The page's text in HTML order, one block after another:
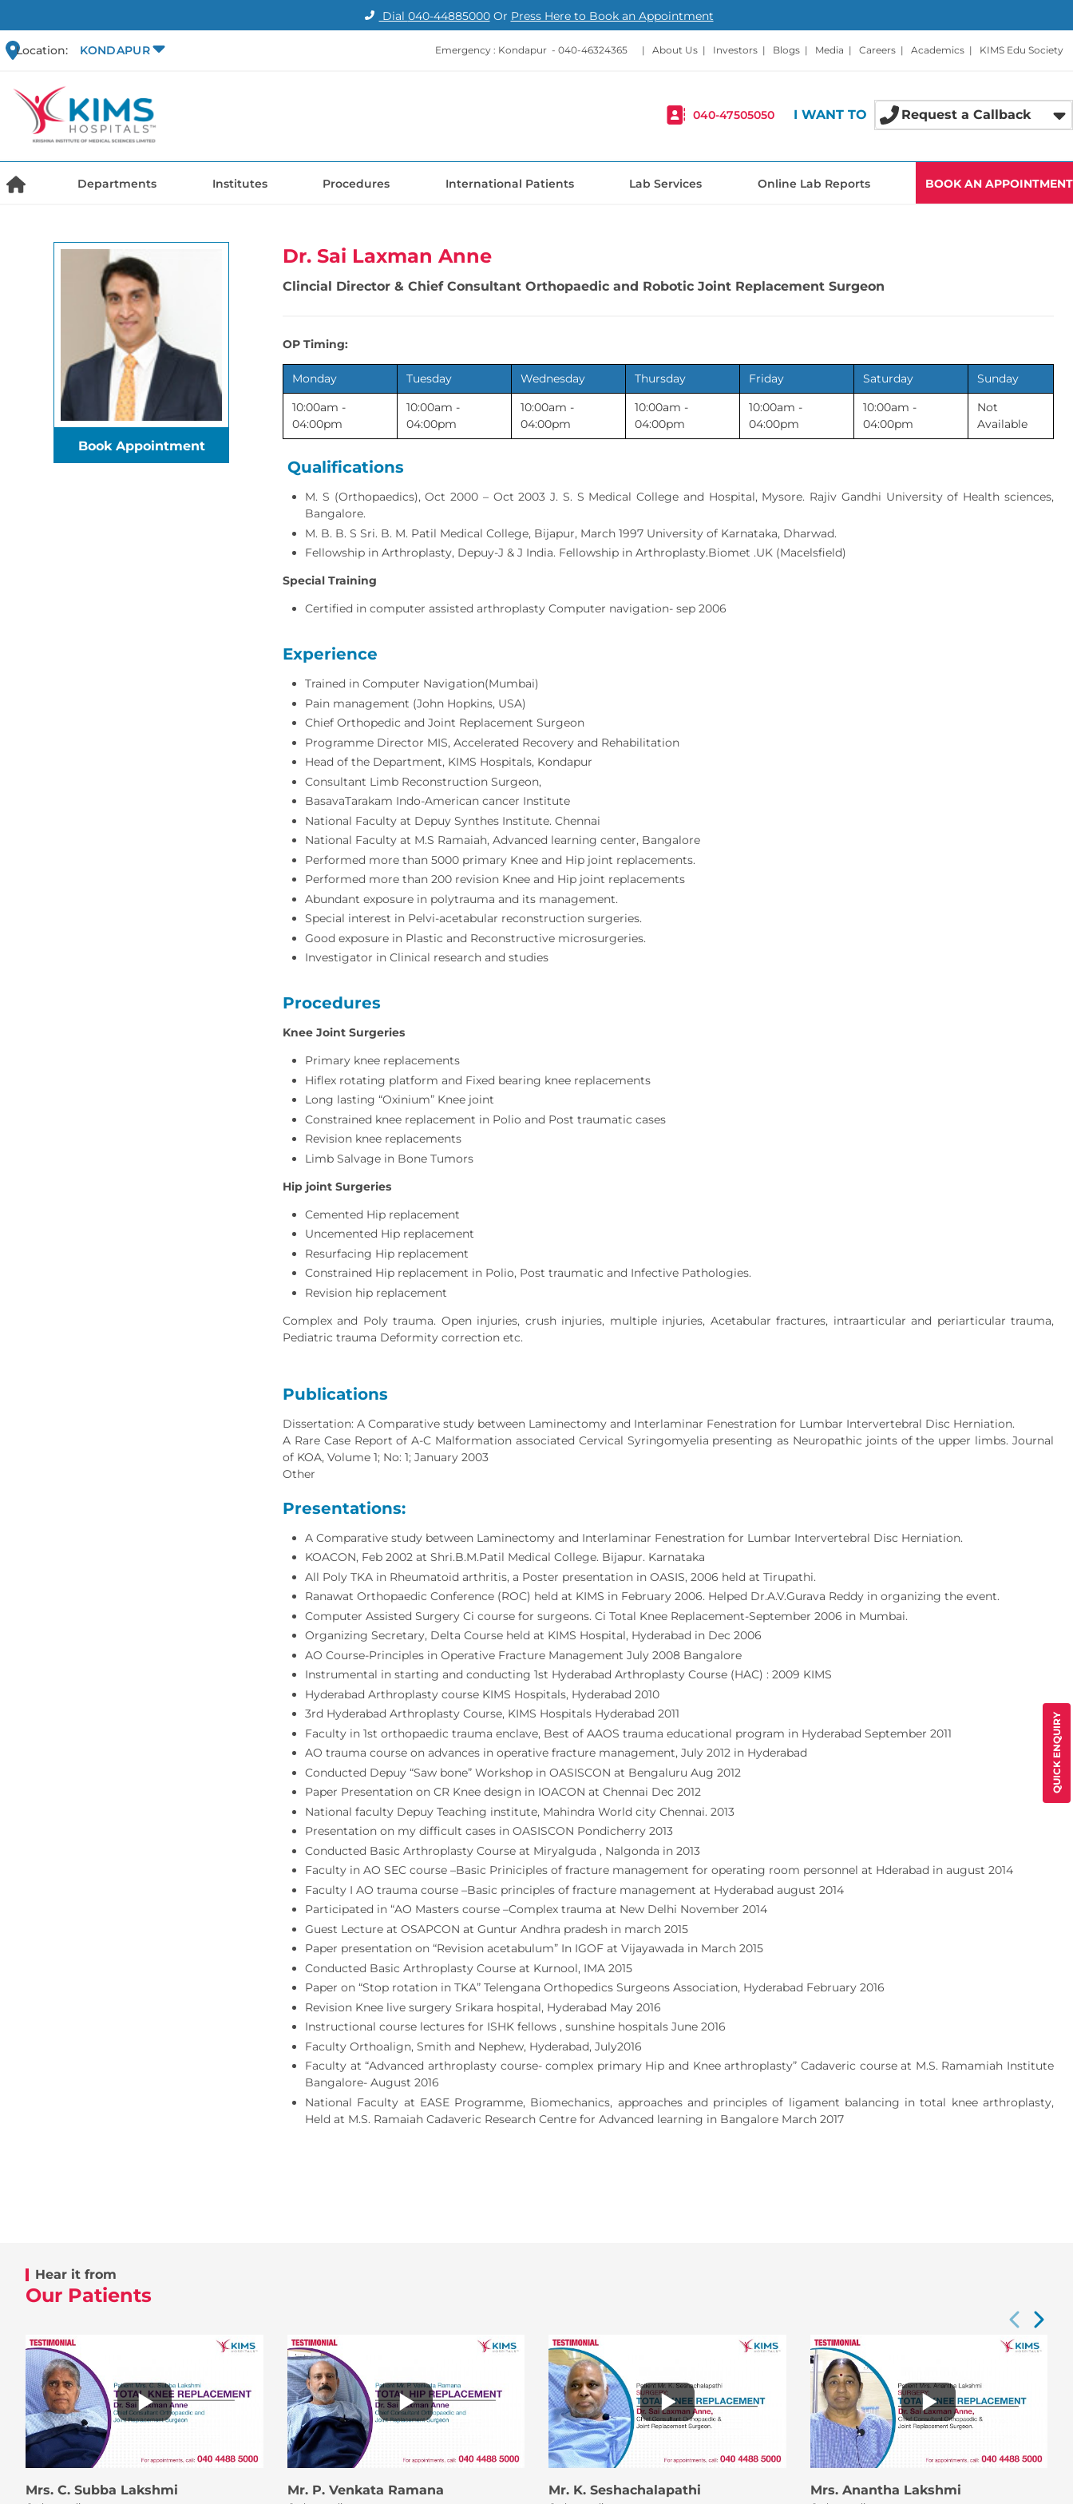
Dial 040-44885000Or Press Here to Book an Appointment
Location: KONDAPUR Emergency : Kondapur - 040-46324365 | About Us | Investors | Blogs | Media | Careers | Academics | KIMS Edu Society
040-47505050 I WANT TO Request a Callback
Departments Institutes Procedures International Patients Lab Services Online Lab Reports BOOK AN APPOINTMENT
QUICK ENQUIRY
Book Appointment
Dr. Sai Laxman Anne
Clincial Director & Chief Consultant Orthopaedic and Robotic Joint Replacement Surgeon
OP Timing:
Monday Tuesday Wednesday Thursday Friday Saturday
Sunday
10:00am -
04:00pm
10:00am -
04:00pm
10:00am -
04:00pm
10:00am -
04:00pm
10:00am -
04:00pm
10:00am -
04:00pm
Not
Available
Qualifications
M. S (Orthopaedics), Oct 2000 – Oct 2003 J. S. S Medical College and Hospital, Mysore. Rajiv Gandhi University of Health sciences,
Bangalore.
M. B. B. S Sri. B. M. Patil Medical College, Bijapur, March 1997 University of Karnataka, Dharwad.
Fellowship in Arthroplasty, Depuy-J & J India. Fellowship in Arthroplasty.Biomet .UK (Macelsfield)
Special Training
Certified in computer assisted arthroplasty Computer navigation- sep 2006
Experience
Trained in Computer Navigation(Mumbai)
Pain management (John Hopkins, USA)
Chief Orthopedic and Joint Replacement Surgeon
Programme Director MIS, Accelerated Recovery and Rehabilitation
Head of the Department, KIMS Hospitals, Kondapur
Consultant Limb Reconstruction Surgeon,
BasavaTarakam Indo-American cancer Institute
National Faculty at Depuy Synthes Institute. Chennai
National Faculty at M.S Ramaiah, Advanced learning center, Bangalore
Performed more than 5000 primary Knee and Hip joint replacements.
Performed more than 200 revision Knee and Hip joint replacements
Abundant exposure in polytrauma and its management.
Special interest in Pelvi-acetabular reconstruction surgeries.
Good exposure in Plastic and Reconstructive microsurgeries.
Investigator in Clinical research and studies
Procedures
Knee Joint Surgeries
Primary knee replacements
Hiflex rotating platform and Fixed bearing knee replacements
Long lasting “Oxinium” Knee joint
Constrained knee replacement in Polio and Post traumatic cases
Revision knee replacements
Limb Salvage in Bone Tumors
Hip joint Surgeries
Cemented Hip replacement
Uncemented Hip replacement
Resurfacing Hip replacement
Constrained Hip replacement in Polio, Post traumatic and Infective Pathologies.
Revision hip replacement
Complex and Poly trauma. Open injuries, crush injuries, multiple injuries, Acetabular fractures, intraarticular and periarticular trauma,
Pediatric trauma Deformity correction etc.
Publications
Dissertation: A Comparative study between Laminectomy and Interlaminar Fenestration for Lumbar Intervertebral Disc Herniation.
A Rare Case Report of A-C Malformation associated Cervical Syringomyelia presenting as Neuropathic joints of the upper limbs. Journal
of KOA, Volume 1; No: 1; January 2003
Other
Presentations:
A Comparative study between Laminectomy and Interlaminar Fenestration for Lumbar Intervertebral Disc Herniation.
KOACON, Feb 2002 at Shri.B.M.Patil Medical College. Bijapur. Karnataka
All Poly TKA in Rheumatoid arthritis, a Poster presentation in OASIS, 2006 held at Tirupathi.
Ranawat Orthopaedic Conference (ROC) held at KIMS in February 2006. Helped Dr.A.V.Gurava Reddy in organizing the event.
Computer Assisted Surgery Ci course for surgeons. Ci Total Knee Replacement-September 2006 in Mumbai.
Organizing Secretary, Delta Course held at KIMS Hospital, Hyderabad in Dec 2006
AO Course-Principles in Operative Fracture Management July 2008 Bangalore
Instrumental in starting and conducting 1st Hyderabad Arthroplasty Course (HAC) : 2009 KIMS
Hyderabad Arthroplasty course KIMS Hospitals, Hyderabad 2010
3rd Hyderabad Arthroplasty Course, KIMS Hospitals Hyderabad 2011
Faculty in 1st orthopaedic trauma enclave, Best of AAOS trauma educational program in Hyderabad September 2011
AO trauma course on advances in operative fracture management, July 2012 in Hyderabad
Conducted Depuy “Saw bone” Workshop in OASISCON at Bengaluru Aug 2012
Paper Presentation on CR Knee design in IOACON at Chennai Dec 2012
National faculty Depuy Teaching institute, Mahindra World city Chennai. 2013
Presentation on my difficult cases in OASISCON Pondicherry 2013
Conducted Basic Arthroplasty Course at Miryalguda , Nalgonda in 2013
Faculty in AO SEC course –Basic Priniciples of fracture management for operating room personnel at Hderabad in august 2014
Faculty I AO trauma course –Basic principles of fracture management at Hyderabad august 2014
Participated in “AO Masters course –Complex trauma at New Delhi November 2014
Guest Lecture at OSAPCON at Guntur Andhra pradesh in march 2015
Paper presentation on “Revision acetabulum” In IGOF at Vijayawada in March 2015
Conducted Basic Arthroplasty Course at Kurnool, IMA 2015
Paper on “Stop rotation in TKA” Telengana Orthopedics Surgeons Association, Hyderabad February 2016
Revision Knee live surgery Srikara hospital, Hyderabad May 2016
Instructional course lectures for ISHK fellows , sunshine hospitals June 2016
Faculty Orthoalign, Smith and Nephew, Hyderabad, July2016
Faculty at “Advanced arthroplasty course- complex primary Hip and Knee arthroplasty” Cadaveric course at M.S. Ramamiah Institute
Bangalore- August 2016
National Faculty at EASE Programme, Biomechanics, approaches and principles of ligament balancing in total knee arthroplasty,
Held at M.S. Ramaiah Cadaveric Research Centre for Advanced learning in Bangalore March 2017
Hear it from
Our Patients
Mrs. C. Subba Lakshmi Mr. P. Venkata Ramana Mr. K. Seshachalapathi Mrs. Anantha Lakshmi